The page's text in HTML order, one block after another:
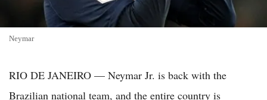
Neymar
RIO DE JANEIRO — Neymar Jr. is back with the
Brazilian national team, and the entire country is